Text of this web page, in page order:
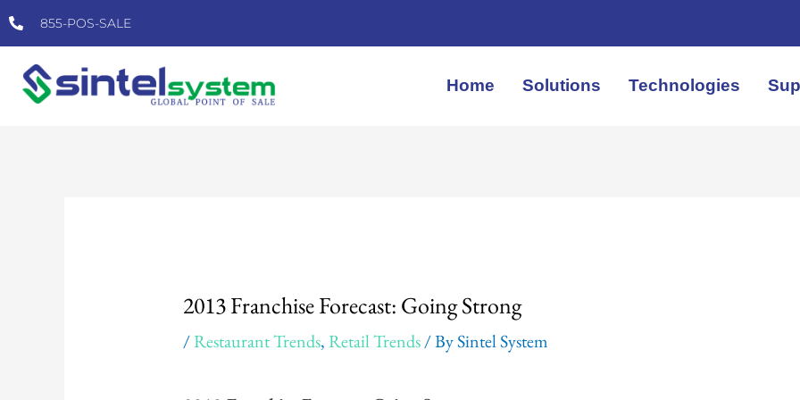
Skip
to
content
855-POS-SALE
Home Solutions Technologies
2013 Franchise Forecast: Going Strong
/Restaurant Trends,Retail Trends/ BySintel System